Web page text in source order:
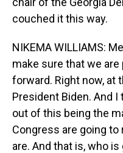
couched it this way.
NIKEMA WILLIAMS:
make sure that we
forward. Right now, at
President Biden. And
out of this being the
Congress are going
are. And that is, who